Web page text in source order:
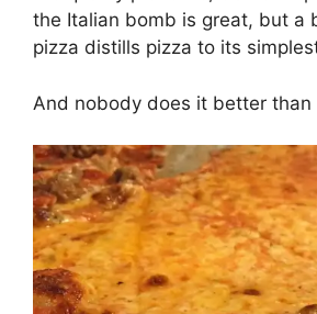
the Italian bomb is great, but a
pizza distills pizza to its
And nobody does it better than